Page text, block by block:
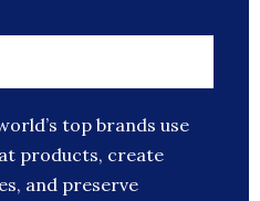
top brands use
products, create
and preserve